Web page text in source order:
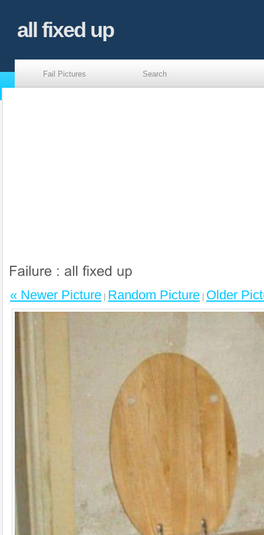
all fixed up
Fail Pictures Search
« Newer Picture Random Picture Older